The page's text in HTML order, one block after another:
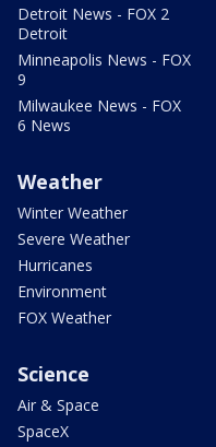
Detroit News - FOX 2
Detroit
Minneapolis News - FOX
9
Milwaukee News - FOX
6 News
Weather
Winter Weather
Severe Weather
Hurricanes
Environment
FOX Weather
Science
Air & Space
SpaceX